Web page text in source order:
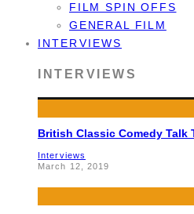
FILM SPIN OFFS
GENERAL FILM
INTERVIEWS
INTERVIEWS
British Classic Comedy Talk
Interviews
March 12, 2019